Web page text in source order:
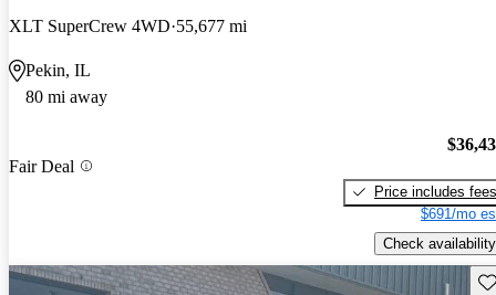
XLT SuperCrew 4WD 55,677 mi
Pekin, IL
80 mi away
Fair Deal
Price includes fees
$691/mo
Check availability